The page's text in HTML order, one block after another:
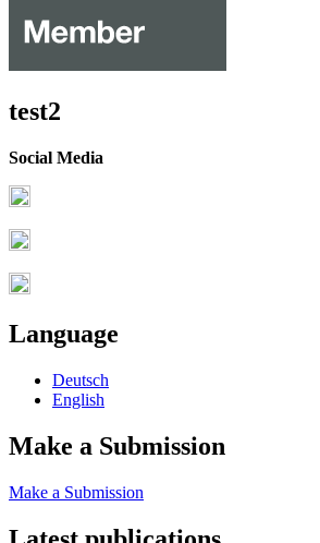
test2
Social Media
Language
Deutsch
English
Make a Submission
Make a Submission